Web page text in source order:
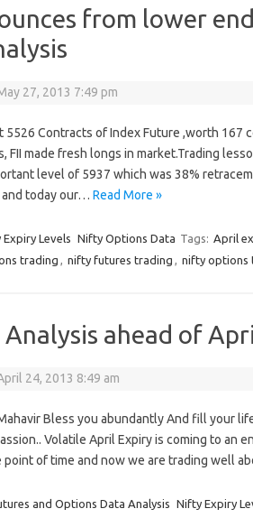
from lower
27, 2013 7:49 pm
5526 Contracts of Index Future ,worth 167
FII made fresh longs in market.Trading
level of 5937 which was 38%
today our… Read More »
Levels Nifty Options Data Tags: April
trading , nifty futures trading , nifty options
Analysis ahead of
24, 2013 8:49 am
Bless you abundantly And fill your
Volatile April Expiry is coming to an
point of time and now we are trading well
and Options Data Analysis Nifty Expiry